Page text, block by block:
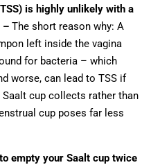
is highly unlikely with a
– The short reason why: A
left inside the vagina
for bacteria – which
worse, can lead to TSS if
cup collects rather than
cup poses far less
empty your Saalt cup twice